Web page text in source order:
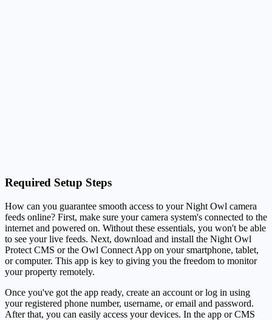
Required Setup Steps
How can you guarantee smooth access to your Night Owl camera
feeds online? First, make sure your camera system's connected to the
internet and powered on. Without these essentials, you won't be able
to see your live feeds. Next, download and install the Night Owl
Protect CMS or the Owl Connect App on your smartphone, tablet,
or computer. This app is key to giving you the freedom to monitor
your property remotely.
Once you've got the app ready, create an account or log in using
your registered phone number, username, or email and password.
After that, you can easily access your devices. In the app or CMS